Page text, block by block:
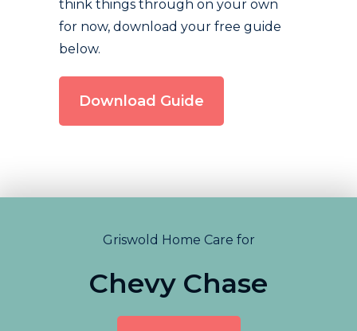
think things through on your own
for now, download your free guide
below.
Download Guide
Griswold Home Care for
Chevy Chase